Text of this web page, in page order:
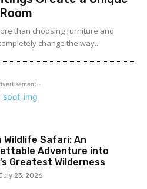
than choosing furniture and
change the way...
-
Wildlife Safari: An
Adventure into
Greatest Wilderness
23, 2026